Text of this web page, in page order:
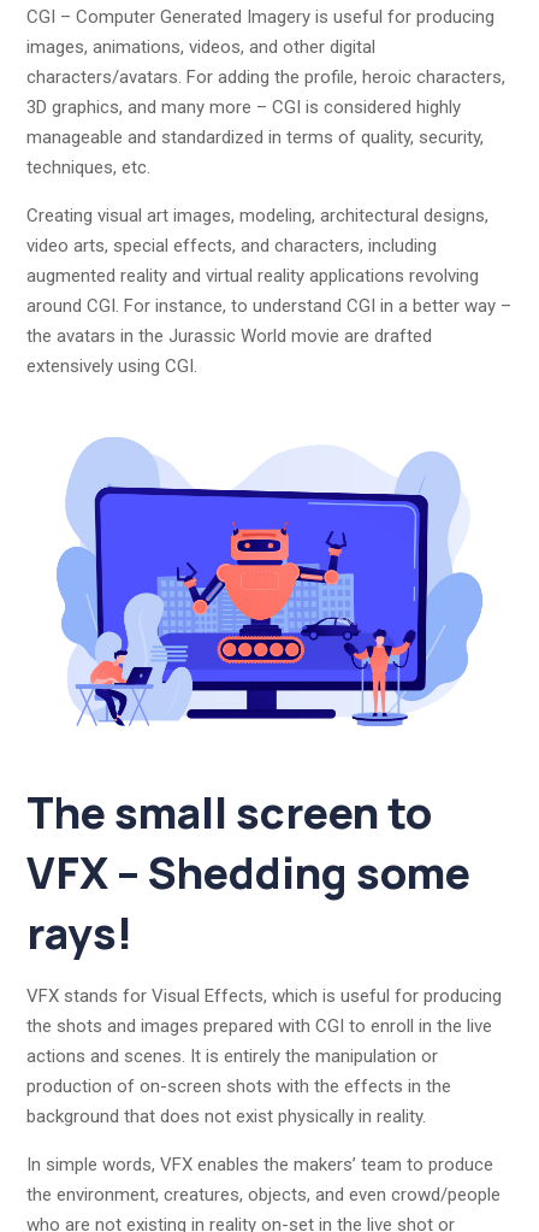
CGI – Computer Generated Imagery is useful for producing
images, animations, videos, and other digital
characters/avatars. For adding the profile, heroic characters,
3D graphics, and many more – CGI is considered highly
manageable and standardized in terms of quality, security,
techniques, etc.
Creating visual art images, modeling, architectural designs,
video arts, special effects, and characters, including
augmented reality and virtual reality applications revolving
around CGI. For instance, to understand CGI in a better way –
the avatars in the Jurassic World movie are drafted
extensively using CGI.
The small screen to
VFX – Shedding some
rays!
VFX stands for Visual Effects, which is useful for producing
the shots and images prepared with CGI to enroll in the live
actions and scenes. It is entirely the manipulation or
production of on-screen shots with the effects in the
background that does not exist physically in reality.
In simple words, VFX enables the makers’ team to produce
the environment, creatures, objects, and even crowd/people
who are not existing in reality on-set in the live shot or